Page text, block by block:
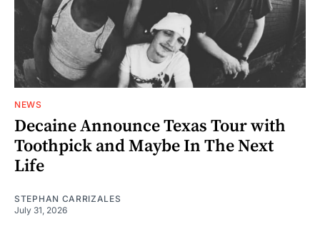
NEWS
Decaine Announce Texas Tour with
Toothpick and Maybe In The Next
Life
STEPHAN CARRIZALES
July 31, 2026